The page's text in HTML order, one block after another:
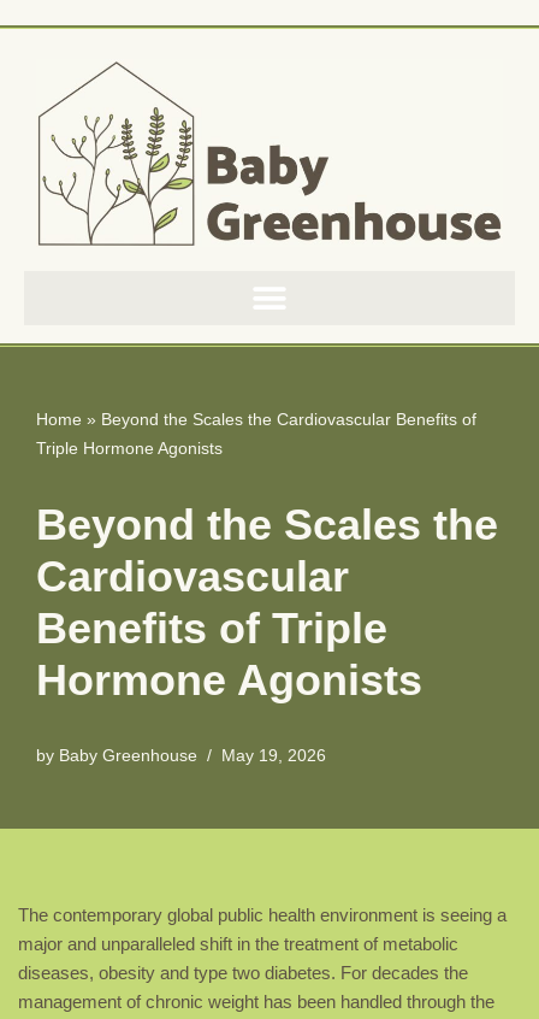
content
Home » Beyond the Scales the Cardiovascular Benefits of
Triple Hormone Agonists
Beyond the Scales the
Cardiovascular
Benefits of Triple
Hormone Agonists
by Baby Greenhouse May 19, 2026
The contemporary global public health environment is seeing a
major and unparalleled shift in the treatment of metabolic
diseases, obesity and type two diabetes. For decades the
management of chronic weight has been handled through the